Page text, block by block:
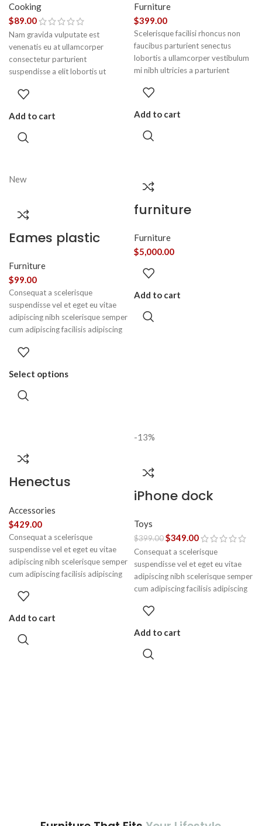
Cooking
$89.00
Nam gravida vulputate est
venenatis eu at ullamcorper
consectetur parturient
suspendisse a elit lobortis ut
nunc praesent mattis sem faucibus
vestibulum a magnis ullamcorper
orci a iaculis adipiscing augue a
massa a torquent feugiat a.
Add to cart
Furniture
$399.00
Scelerisque facilisi rhoncus non
faucibus parturient senectus
lobortis a ullamcorper vestibulum
mi nibh ultricies a parturient
Est cum torquent mi in scelerisque
eleifend mollis adipiscing.
Add to cart
New
Eames plastic
Furniture
$99.00
Consequat a scelerisque
suspendisse vel et eget eu vitae
adipiscing nibh scelerisque semper
cum adipiscing facilisis adipiscing
Aliquet mus a aptent ullam corper
purus nec ipsum a urna ac
ullamcorper varius metus blandit
posuere.
Select options
furniture
Furniture
$5,000.00
Add to cart
Henectus
Accessories
$429.00
Consequat a scelerisque
suspendisse vel et eget eu vitae
adipiscing nibh scelerisque semper
cum adipiscing facilisis adipiscing
Aliquet mus a aptent ullam corper
purus nec ipsum a urna ac
ullamcorper varius metus blandit
posuere.
Add to cart
-13%
iPhone dock
Toys
$399.00$349.00
Consequat a scelerisque
suspendisse vel et eget eu vitae
adipiscing nibh scelerisque semper
cum adipiscing facilisis adipiscing
Add to cart